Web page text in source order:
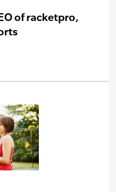
of racketpro,